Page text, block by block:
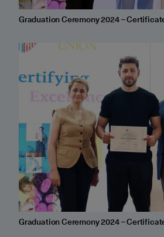
Graduation Ceremony 2024 –
Graduation Ceremony 2024 –